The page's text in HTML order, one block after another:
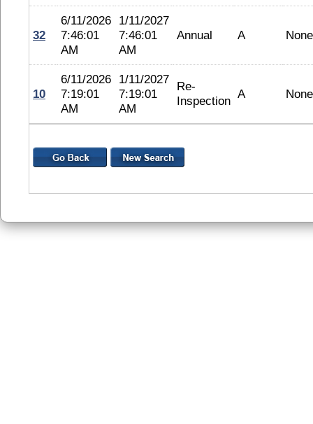
32
6/11/2026
7:46:01
AM
1/11/2027
7:46:01
AM
Annual A None
10
6/11/2026
7:19:01
AM
1/11/2027
7:19:01
AM
Re-
Inspection A None